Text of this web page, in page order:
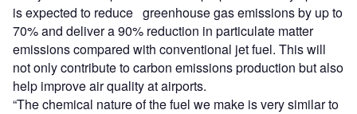
is expected to reduce greenhouse gas emissions by up to
70% and deliver a 90% reduction in particulate matter
emissions compared with conventional jet fuel. This will
not only contribute to carbon emissions production but also
help improve air quality at airports.
“The chemical nature of the fuel we make is very similar to